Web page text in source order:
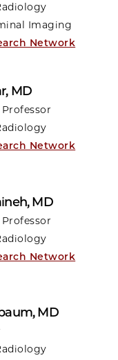
Imaging
Network
, MD
Network
, MD
Network
, MD